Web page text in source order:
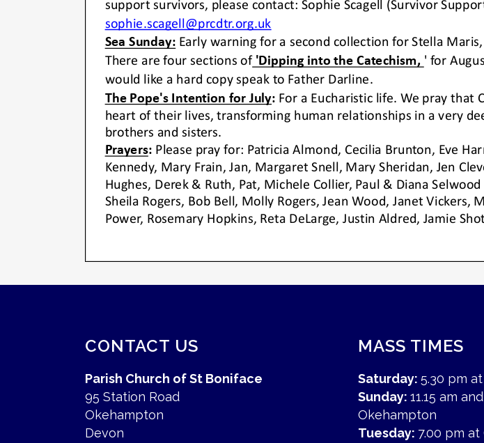
CONTACT US
Parish Church of St Boniface
95 Station Road
Okehampton
Devon
MASS TIMES
Saturday: 5.30 pm
Sunday: 11.15 am
Okehampton
Tuesday: 7.00 pm